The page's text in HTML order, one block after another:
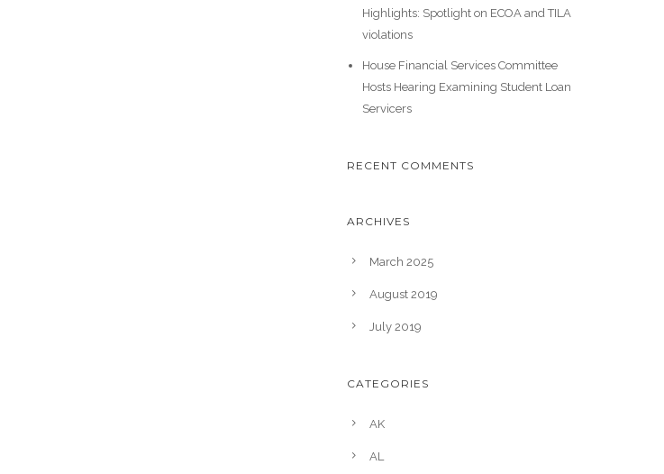
Highlights: Spotlight on ECOA and TILA
violations
House Financial Services Committee
Hosts Hearing Examining Student Loan
Servicers
RECENT COMMENTS
ARCHIVES
March 2025
August 2019
July 2019
CATEGORIES
AK
AL